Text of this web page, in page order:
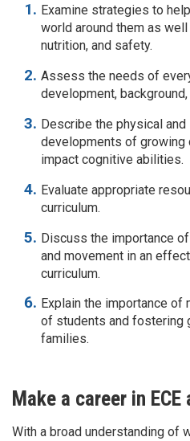
Examine strategies to
world around them as
nutrition, and safety.
Assess the needs of
development, background,
Describe the physical
developments of growing
impact cognitive abilities.
Evaluate appropriate
curriculum.
Discuss the importance
and movement in an
curriculum.
Explain the importance of
of students and fostering
families.
Make a career in
With a broad understanding of